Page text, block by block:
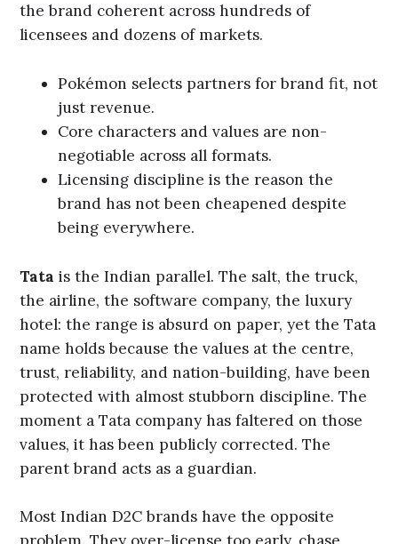
the brand coherent across hundreds of
licensees and dozens of markets.
Pokémon selects partners for brand fit, not
just revenue.
Core characters and values are non-
negotiable across all formats.
Licensing discipline is the reason the
brand has not been cheapened despite
being everywhere.
Tata is the Indian parallel. The salt, the truck,
the airline, the software company, the luxury
hotel: the range is absurd on paper, yet the Tata
name holds because the values at the centre,
trust, reliability, and nation-building, have been
protected with almost stubborn discipline. The
moment a Tata company has faltered on those
values, it has been publicly corrected. The
parent brand acts as a guardian.
Most Indian D2C brands have the opposite